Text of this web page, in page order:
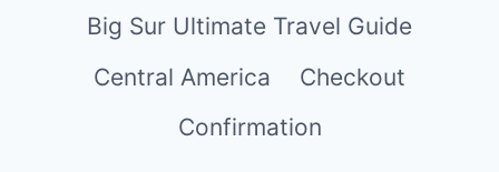
Big Sur Ultimate Travel Guide
Central America
Checkout
Confirmation